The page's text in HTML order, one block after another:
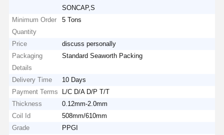
SONCAP,S
Minimum Order
Quantity
5 Tons
Price
discuss personally
Packaging
Details
Standard Seaworth Packing
Delivery Time
10 Days
Payment Terms
L/C D/A D/P T/T
Thickness
0.12mm-2.0mm
Coil Id
508mm/610mm
Grade
PPGI